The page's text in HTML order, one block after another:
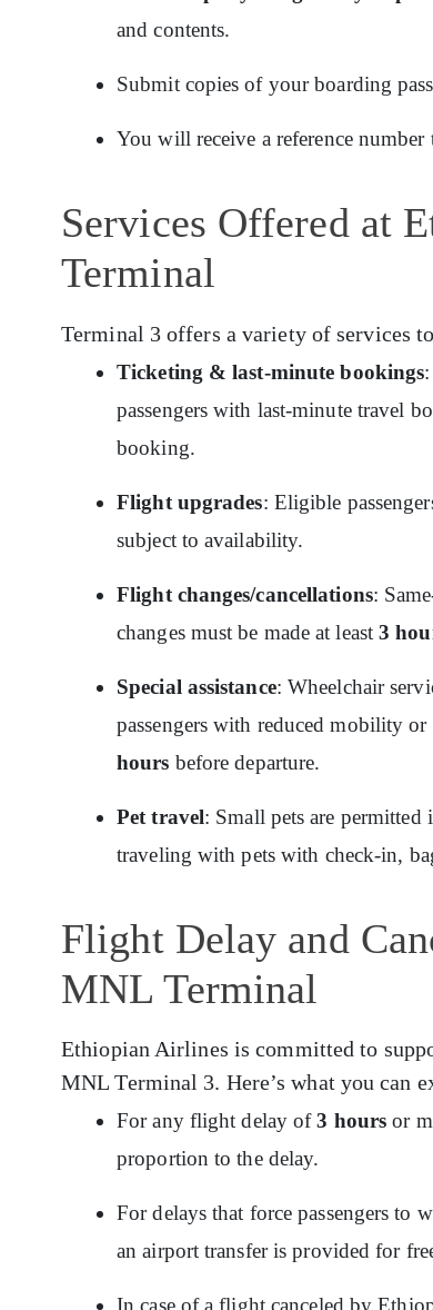
and contents.
Submit copies of your boarding
You will receive a reference
Services Offered at
Terminal
Terminal 3 offers a variety of services
Ticketing & last-minute bookings
passengers with last-minute travel
booking.
Flight upgrades: Eligible
subject to availability.
Flight changes/cancellations:
changes must be made at least3
Special assistance: Wheelchair
passengers with reduced mobility
hours before departure.
Pet travel: Small pets are permitted
traveling with pets with check-in,
Flight Delay and
MNL Terminal
Ethiopian Airlines is committed to
MNL Terminal 3. Here’s what you can
For any flight delay of3 hours or
proportion to the delay.
For delays that force passengers to
an airport transfer is provided for
In case of a flight canceled by